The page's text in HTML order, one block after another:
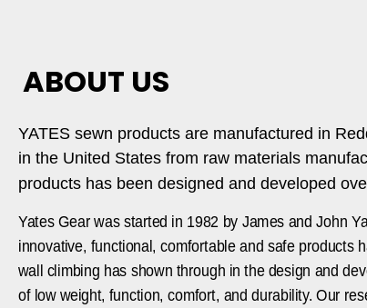
ABOUT US
YATES sewn products are manufactured in
in the United States from raw materials
products has been designed and developed
Yates Gear was started in 1982 by James and John
innovative, functional, comfortable and safe products
wall climbing has shown through in the design and
of low weight, function, comfort, and durability. Our